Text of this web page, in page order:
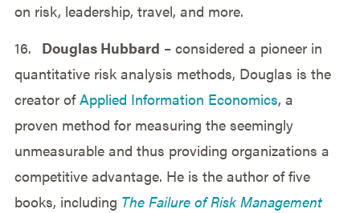
on risk, leadership, travel, and more.
16. Douglas Hubbard – considered a pioneer in
quantitative risk analysis methods, Douglas is the
creator ofApplied Information Economics, a
proven method for measuring the seemingly
unmeasurable and thus providing organizations a
competitive advantage. He is the author of five
books, including The Failure of Risk Management